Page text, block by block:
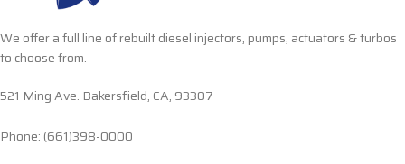
We offer a full line of rebuilt diesel injectors, pumps, actuators & turbos
to choose from.
521 Ming Ave. Bakersfield, CA, 93307
Phone: (661)398-0000